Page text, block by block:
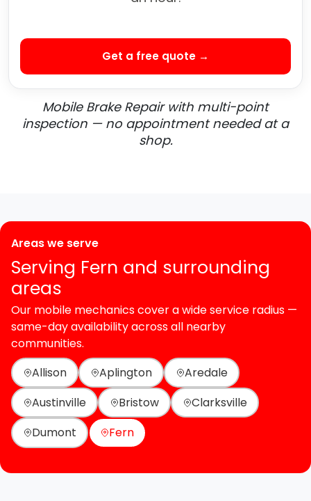
Get a free quote →
Mobile Brake Repair with multi-point
inspection — no appointment needed at a
shop.
Areas we serve
Serving Fern and surrounding
areas
Our mobile mechanics cover a wide service radius —
same-day availability across all nearby
communities.
Allison
Aplington
Aredale
Austinville
Bristow
Clarksville
Dumont
Fern